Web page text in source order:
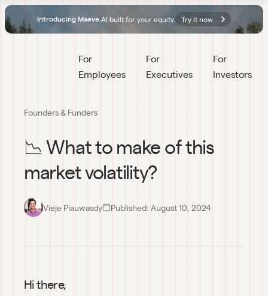
Introducing Maeve. AI built for your equity. Try it now
For
Employees
For
Executives
For
Investors
Founders & Funders
📉 What to make of this
market volatility?
Vieje Piauwasdy Published: August 10, 2024
Hi there,